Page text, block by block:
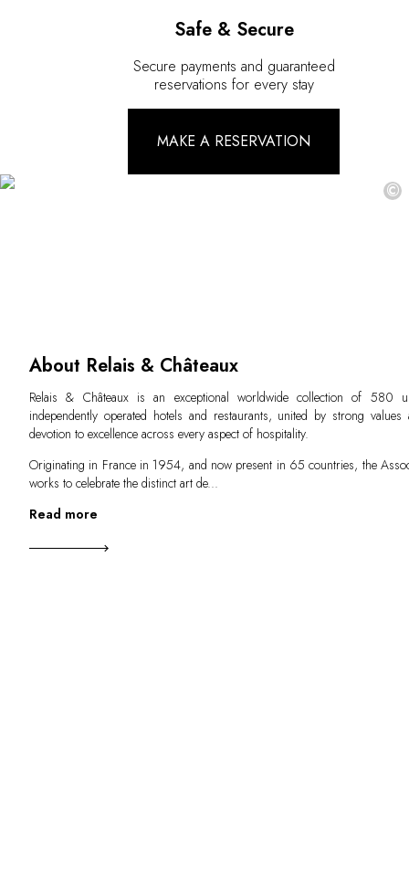
Safe & Secure
Secure payments and guaranteed
reservations for every stay
MAKE A RESERVATION
©
About Relais & Châteaux
Relais & Châteaux is an exceptional worldwide collection of 580
independently operated hotels and restaurants, united by strong values
devotion to excellence across every aspect of hospitality.
Originating in France in 1954, and now present in 65 countries, the
works to celebrate the distinct art de...
Read more